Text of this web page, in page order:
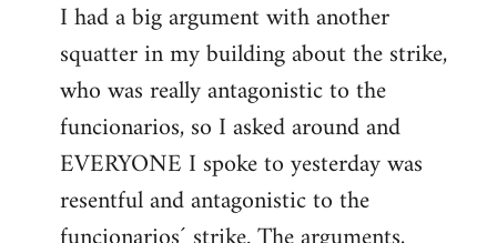
to
Welcome
libcom.org
I had a big argument with another
squatter in my building about the strike,
who was really antagonistic to the
funcionarios, so I asked around and
EVERYONE I spoke to yesterday was
resentful and antagonistic to the